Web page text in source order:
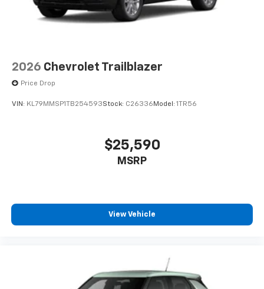
2026 Chevrolet Trailblazer
Price Drop
VIN: KL79MMSP1TB254593Stock: C26336 Model: 1TR56
$25,590
MSRP
View Vehicle